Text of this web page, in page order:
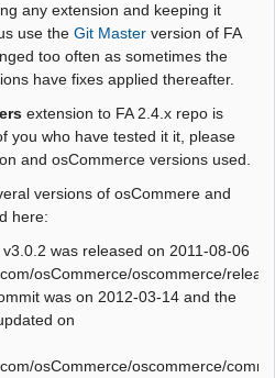
any extension and keeping it
use the Git Master version of FA
too often as sometimes the
have fixes applied thereafter.
extension to FA 2.4.x repo is
you who have tested it it, please
and osCommerce versions used.
versions of osCommere and
here:
was released on 2011-08-06
osCommerce/oscommerce/
was on 2012-03-14 and the
on
osCommerce/oscommerce/